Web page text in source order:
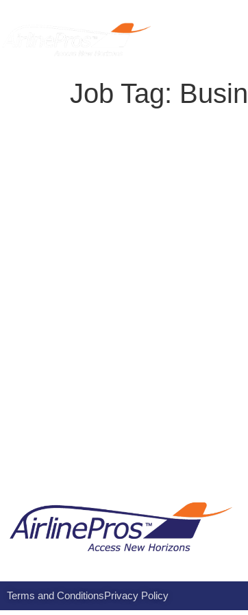
Job Tag:
Terms and ConditionsPrivacy Policy